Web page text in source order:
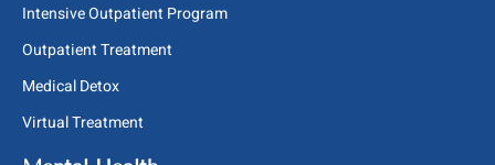
Intensive Outpatient Program
Outpatient Treatment
Medical Detox
Virtual Treatment